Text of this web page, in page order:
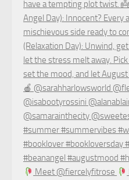
Meet @fiercelyfitrose